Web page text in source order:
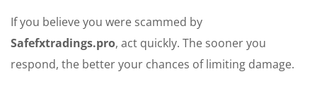
If you believe you were scammed by
Safefxtradings.pro, act quickly. The sooner you
respond, the better your chances of limiting damage.